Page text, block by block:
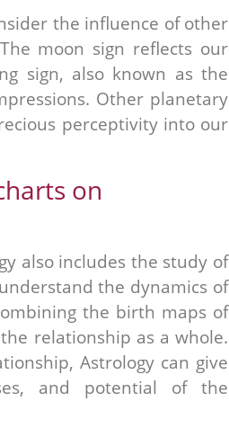
the influence of other
moon sign reflects our
sign, also known as the
Other planetary
perceptivity into our
on
also includes the study of
the dynamics of
the birth maps of
relationship as a whole.
Astrology can give
and potential of the